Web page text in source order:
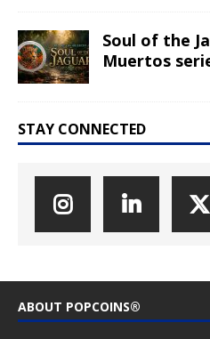
Soul of the
Muertos
STAY CONNECTED
ABOUT POPCOINS®